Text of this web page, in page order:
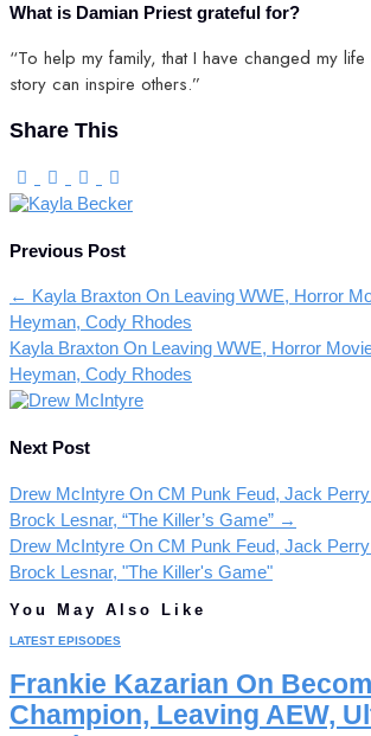
What is Damian Priest grateful for?
“To help my family, that I have changed my
story can inspire others.”
Share This
Previous Post
← Kayla Braxton On Leaving WWE, Horror
Heyman, Cody Rhodes
Kayla Braxton On Leaving WWE, Horror
Heyman, Cody Rhodes
Next Post
Drew McIntyre On CM Punk Feud, Jack
Brock Lesnar, “The Killer’s Game” →
Drew McIntyre On CM Punk Feud, Jack
Brock Lesnar, "The Killer's Game"
You May Also Like
LATEST EPISODES
Frankie Kazarian On
Champion, Leaving AEW,